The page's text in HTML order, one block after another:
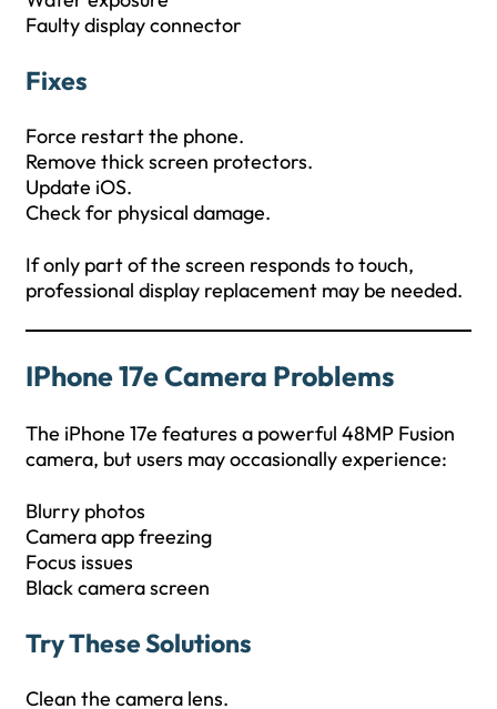
Faulty display connector
Fixes
Force restart the phone.
Remove thick screen protectors.
Update iOS.
Check for physical damage.
If only part of the screen responds to touch,
professional display replacement may be needed.
IPhone 17e Camera Problems
The iPhone 17e features a powerful 48MP Fusion
camera, but users may occasionally experience:
Blurry photos
Camera app freezing
Focus issues
Black camera screen
Try These Solutions
Clean the camera lens.